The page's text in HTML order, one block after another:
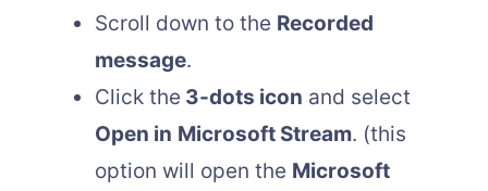
Scroll down to the Recorded
message.
Click the 3-dots icon and select
Open in Microsoft Stream. (this
option will open the Microsoft